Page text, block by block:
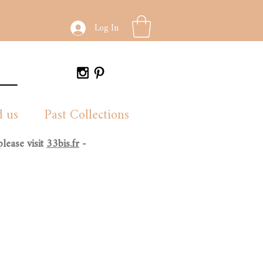
Log In
us Past Collections
visit33bis.fr-